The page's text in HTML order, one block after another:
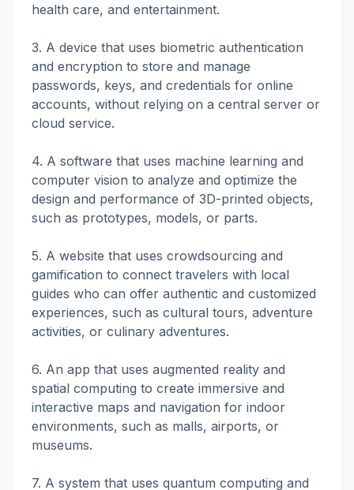
health care, and entertainment.
3. A device that uses biometric authentication
and encryption to store and manage
passwords, keys, and credentials for online
accounts, without relying on a central server or
cloud service.
4. A software that uses machine learning and
computer vision to analyze and optimize the
design and performance of 3D-printed objects,
such as prototypes, models, or parts.
5. A website that uses crowdsourcing and
gamification to connect travelers with local
guides who can offer authentic and customized
experiences, such as cultural tours, adventure
activities, or culinary adventures.
6. An app that uses augmented reality and
spatial computing to create immersive and
interactive maps and navigation for indoor
environments, such as malls, airports, or
museums.
7. A system that uses quantum computing and